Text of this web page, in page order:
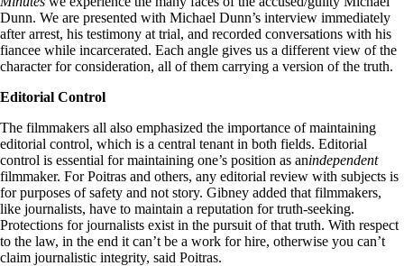
Dunn. We are presented with Michael Dunn’s interview immediately
after arrest, his testimony at trial, and recorded conversations with his
fiancee while incarcerated. Each angle gives us a different view of the
character for consideration, all of them carrying a version of the truth.
Editorial Control
The filmmakers all also emphasized the importance of maintaining
editorial control, which is a central tenant in both fields. Editorial
control is essential for maintaining one’s position as anindependent
filmmaker. For Poitras and others, any editorial review with subjects is
for purposes of safety and not story. Gibney added that filmmakers,
like journalists, have to maintain a reputation for truth-seeking.
Protections for journalists exist in the pursuit of that truth. With respect
to the law, in the end it can’t be a work for hire, otherwise you can’t
claim journalistic integrity, said Poitras.